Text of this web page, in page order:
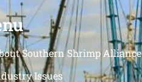
Southern Shrimp Alliance
Issues